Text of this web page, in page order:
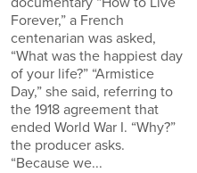
Forever,” a French
centenarian was asked,
“What was the happiest day
of your life?” “Armistice
Day,” she said, referring to
the 1918 agreement that
ended World War I. “Why?”
the producer asks.
“Because we...